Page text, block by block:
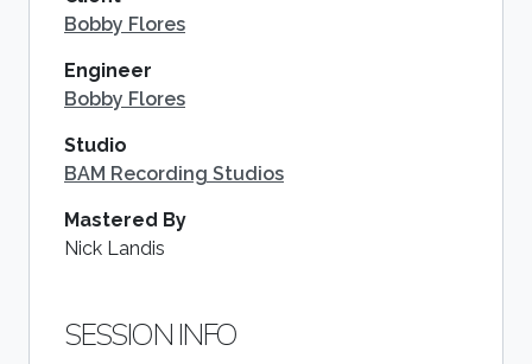
Bobby Flores
Engineer
Bobby Flores
Studio
BAM Recording Studios
Mastered By
Nick Landis
SESSION INFO